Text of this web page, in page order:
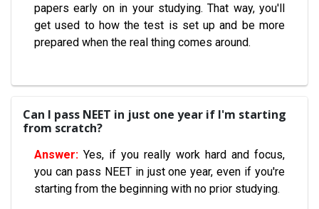
papers early on in your studying. That way, you'll
get used to how the test is set up and be more
prepared when the real thing comes around.
Can I pass NEET in just one year if I'm starting
from scratch?
Yes, if you really work hard and focus,
you can pass NEET in just one year, even if you're
starting from the beginning with no prior studying.